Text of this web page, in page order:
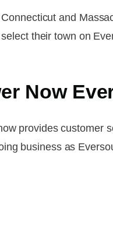
and
their town on
Now
provides
business as